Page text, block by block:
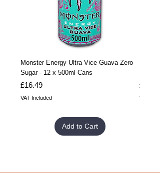
Monster Energy Ultra Vice Guava Zero
Sugar - 12 x 500ml Cans
Price
£16.49
VAT Included
Add to Cart
Sugar
Price
£32.99
VAT